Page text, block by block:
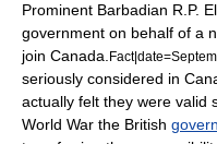
Prominent Barbadian R.P.
government on behalf of a
join Canada.
seriously considered in
actually felt they were valid
World War the British